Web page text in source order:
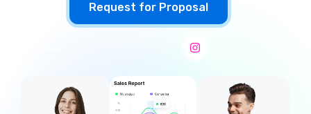
Request for Proposal